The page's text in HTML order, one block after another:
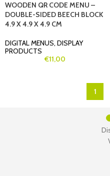
WOODEN QR CODE MENU –
DOUBLE-SIDED BEECH BLOCK
4.9 X 4.9 X 4.9 CM
DIGITAL MENUS, DISPLAY
PRODUCTS
€11,00
1